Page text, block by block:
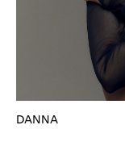
DANNA